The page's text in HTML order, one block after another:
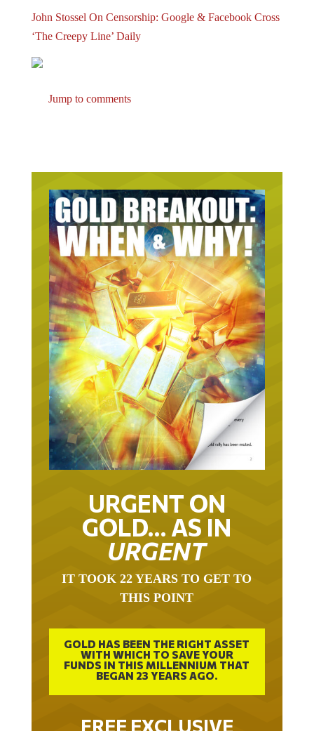
John Stossel On Censorship: Google & Facebook Cross
‘The Creepy Line’ Daily
Jump to comments
URGENT ON
GOLD… AS IN
URGENT
IT TOOK 22 YEARS TO GET TO
THIS POINT
GOLD HAS BEEN THE RIGHT ASSET
WITH WHICH TO SAVE YOUR
FUNDS IN THIS MILLENNIUM THAT
BEGAN 23 YEARS AGO.
FREE EXCLUSIVE